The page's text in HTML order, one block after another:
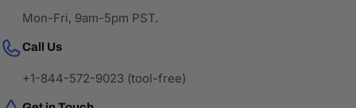
Mon-Fri, 9am-5pm PST.
Call Us
+1-844-572-9023 (tool-free)